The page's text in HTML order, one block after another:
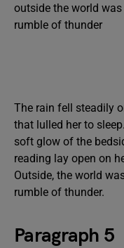
outside the world
rumble of thunder
The rain fell steadily
that lulled her to
soft glow of the
reading lay open on
Outside, the world
rumble of thunder.
Paragraph 5